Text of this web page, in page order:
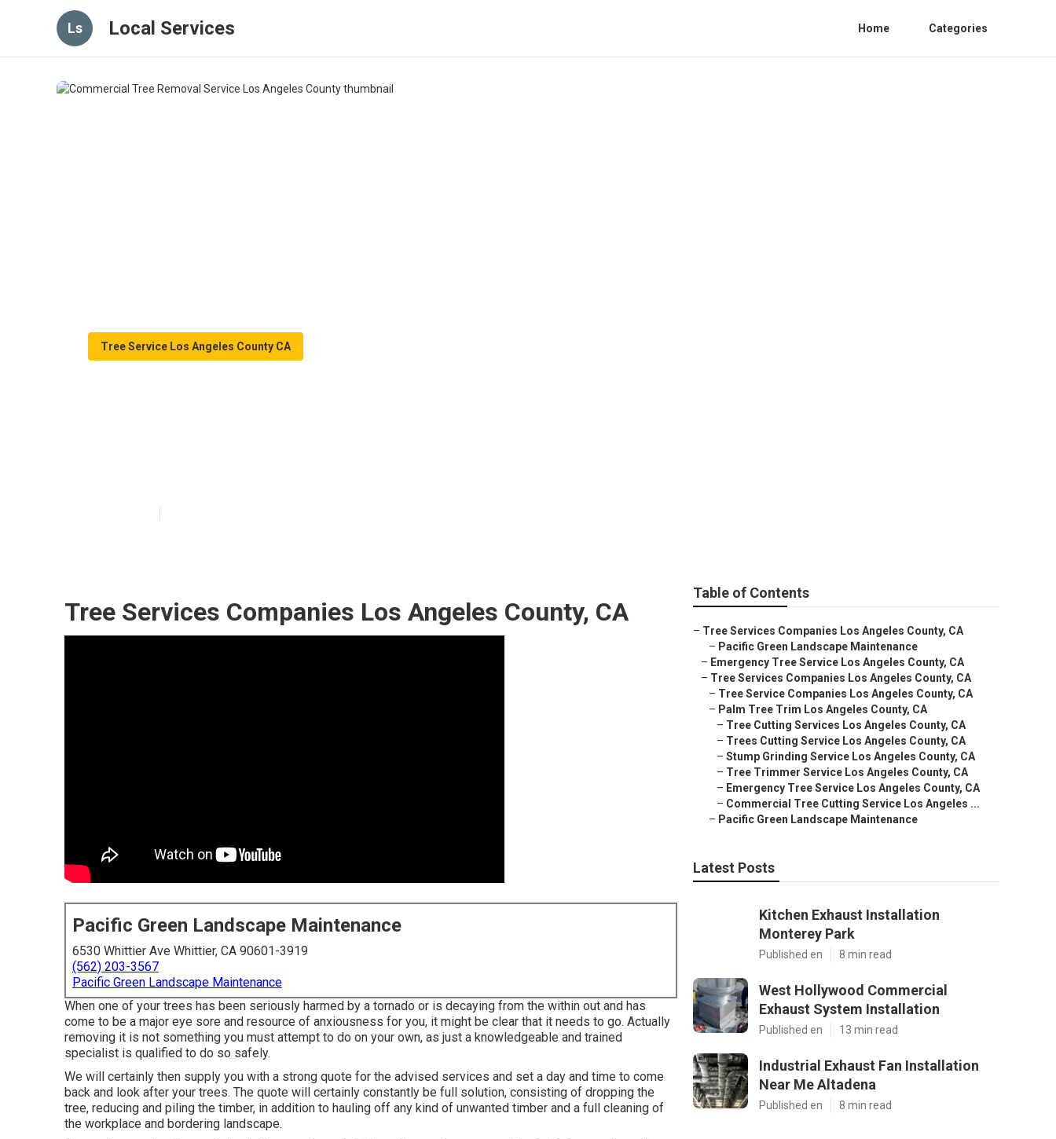
Ls Local Services Home Categories
Tree Service Los Angeles County CA
Tree Services Companies Los Angeles County, CA
Pacific Green Landscape Maintenance
6530 Whittier Ave Whittier, CA 90601-3919
(562) 203-3567
Pacific Green Landscape Maintenance
When one of your trees has been seriously harmed by a tornado or is decaying from the within out and has
come to be a major eye sore and resource of anxiousness for you, it might be clear that it needs to go. Actually
removing it is not something you must attempt to do on your own, as just a knowledgeable and trained
specialist is qualified to do so safely.
We will certainly then supply you with a strong quote for the advised services and set a day and time to come
back and look after your trees. The quote will certainly constantly be full solution, consisting of dropping the
tree, reducing and piling the timber, in addition to hauling off any kind of unwanted timber and a full cleaning of
the workplace and bordering landscape.
Table of Contents
– Tree Services Companies Los Angeles County, CA
– Pacific Green Landscape Maintenance
– Emergency Tree Service Los Angeles County, CA
– Tree Services Companies Los Angeles County, CA
– Tree Service Companies Los Angeles County, CA
– Palm Tree Trim Los Angeles County, CA
– Tree Cutting Services Los Angeles County, CA
– Trees Cutting Service Los Angeles County, CA
– Stump Grinding Service Los Angeles County, CA
– Tree Trimmer Service Los Angeles County, CA
– Emergency Tree Service Los Angeles County, CA
– Commercial Tree Cutting Service Los Angeles ...
– Pacific Green Landscape Maintenance
Latest Posts
Kitchen Exhaust Installation
Monterey Park
Published en 8 min read
West Hollywood Commercial
Exhaust System Installation
Published en 13 min read
Industrial Exhaust Fan Installation
Near Me Altadena
Published en 8 min read